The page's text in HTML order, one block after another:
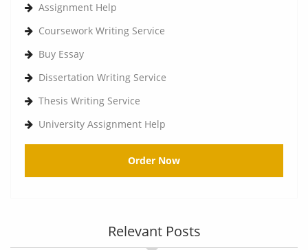
Assignment Help
Coursework Writing Service
Buy Essay
Dissertation Writing Service
Thesis Writing Service
University Assignment Help
Order Now
Relevant Posts